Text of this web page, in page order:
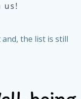
us!
the list is still